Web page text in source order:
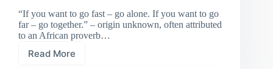
“If you want to go fast – go alone. If you want to go
far – go together.” – origin unknown, often attributed
to an African proverb…
Read More
Co-